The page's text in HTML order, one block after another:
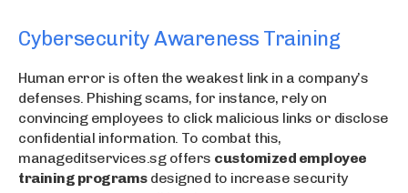
Cybersecurity Awareness Training
Human error is often the weakest link in a company’s
defenses. Phishing scams, for instance, rely on
convincing employees to click malicious links or disclose
confidential information. To combat this,
manageditservices.sg offers customized employee
training programsdesigned to increase security